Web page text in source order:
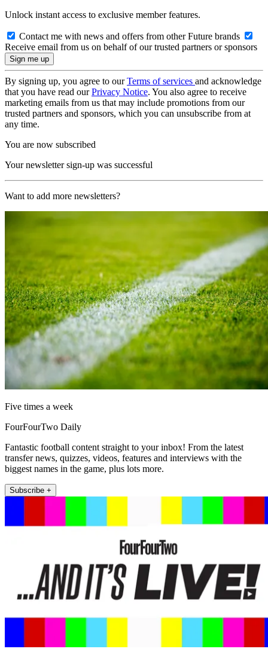
Unlock instant access to exclusive member features.
Contact me with news and offers from other Future brands
Receive email from us on behalf of our trusted partners or sponsors
By signing up, you agree to ourTerms of services and acknowledge
that you have read ourPrivacy Notice. You also agree to receive
marketing emails from us that may include promotions from our
trusted partners and sponsors, which you can unsubscribe from at
any time.
You are now subscribed
Your newsletter sign-up was successful
Want to add more newsletters?
Five times a week
FourFourTwo Daily
Fantastic football content straight to your inbox! From the latest
transfer news, quizzes, videos, features and interviews with the
biggest names in the game, plus lots more.
Subscribe +